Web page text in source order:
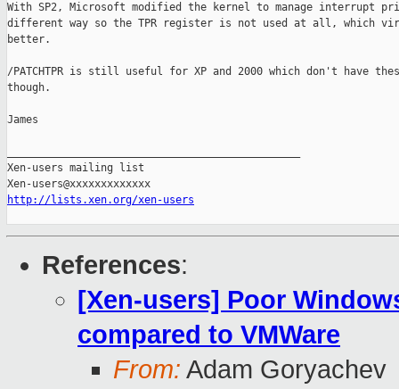
With SP2, Microsoft modified the kernel to manage interrupt
different way so the TPR register is not used at all, which
better.
/PATCHTPR is still useful for XP and 2000 which don't have
though.
James
Xen-users mailing list
http://lists.xen.org/xen-users
References:
[Xen-users] Poor
compared to VMWare
From: Adam Goryachev